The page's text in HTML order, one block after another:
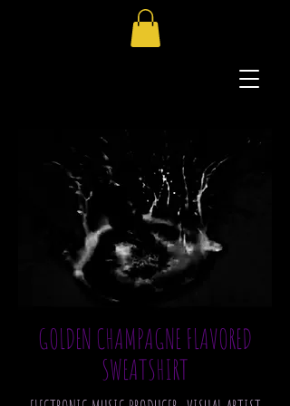
GOLDEN CHAMPAGNE FLAVORED
SWEATSHIRT